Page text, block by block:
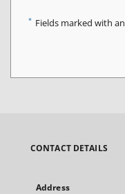
* Fields marked with
CONTACT DETAILS
Address